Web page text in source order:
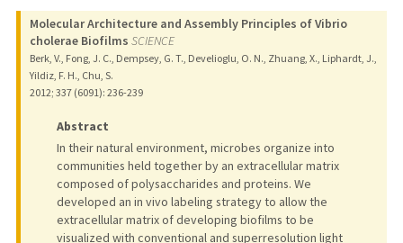
Molecular Architecture and Assembly Principles of Vibrio
cholerae Biofilms SCIENCE
Berk, V., Fong, J. C., Dempsey, G. T., Develioglu, O. N., Zhuang, X., Liphardt, J.,
Yildiz, F. H., Chu, S.
2012; 337 (6091): 236-239
Abstract
In their natural environment, microbes organize into
communities held together by an extracellular matrix
composed of polysaccharides and proteins. We
developed an in vivo labeling strategy to allow the
extracellular matrix of developing biofilms to be
visualized with conventional and superresolution light